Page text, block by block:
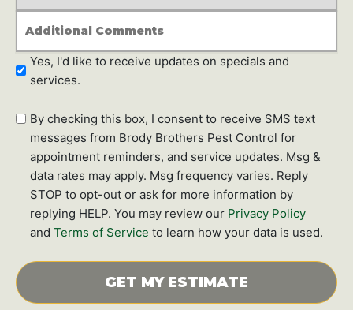
*
Comments
Newsletter
Subscription
Yes, I'd like to receive updates on specials and
services.
SMS
text
messages
By checking this box, I consent to receive SMS text
messages from Brody Brothers Pest Control for
appointment reminders, and service updates. Msg &
data rates may apply. Msg frequency varies. Reply
STOP to opt-out or ask for more information by
replying HELP. You may review our Privacy Policy
and Terms of Service to learn how your data is used.
CAPTCHA